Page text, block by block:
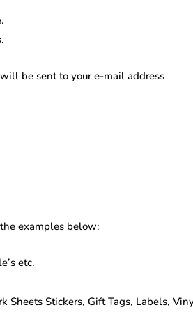
be sent to your e-mail address
examples below:
etc.
Sheets Stickers, Gift Tags, Labels,